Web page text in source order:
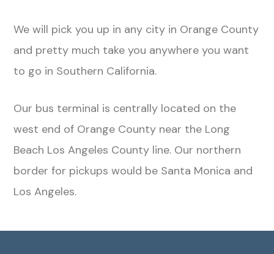
We will pick you up in any city in Orange County
and pretty much take you anywhere you want
to go in Southern California.
Our bus terminal is centrally located on the
west end of Orange County near the Long
Beach Los Angeles County line. Our northern
border for pickups would be Santa Monica and
Los Angeles.